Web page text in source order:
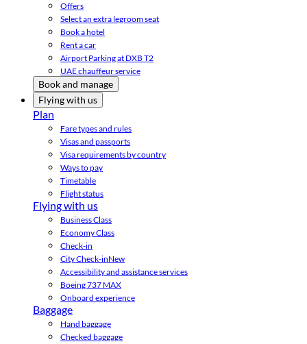
Offers
Select an extra legroom seat
Book a hotel
Rent a car
Airport Parking at DXB T2
UAE chauffeur service
Book and manage
Flying with us
Plan
Fare types and rules
Visas and passports
Visa requirements by country
Ways to pay
Timetable
Flight status
Flying with us
Business Class
Economy Class
Check-in
City Check-inNew
Accessibility and assistance services
Boeing 737 MAX
Onboard experience
Baggage
Hand baggage
Checked baggage